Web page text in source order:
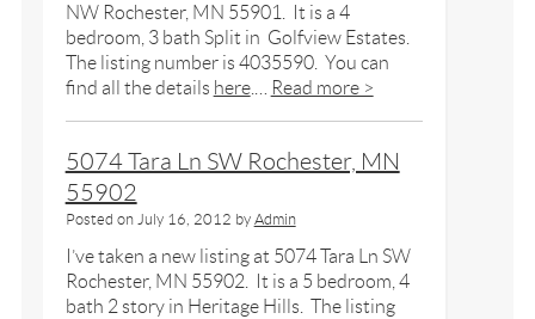
NW Rochester, MN 55901. It is a 4
bedroom, 3 bath Split in Golfview Estates.
The listing number is 4035590. You can
find all the details here.… Read more >
5074 Tara Ln SW Rochester, MN
55902
Posted on July 16, 2012 by Admin
I’ve taken a new listing at 5074 Tara Ln SW
Rochester, MN 55902. It is a 5 bedroom, 4
bath 2 story in Heritage Hills. The listing